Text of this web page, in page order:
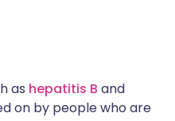
as hepatitis B and
on by people who are